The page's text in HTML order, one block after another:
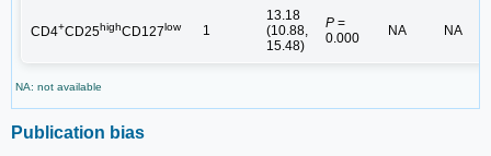
CD4+CD25highCD127low 1
13.18
(10.88,
15.48)
P =
0.000
NA NA
NA: not available
Publication bias